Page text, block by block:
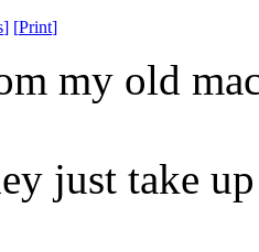
] [Print]
my old
just take